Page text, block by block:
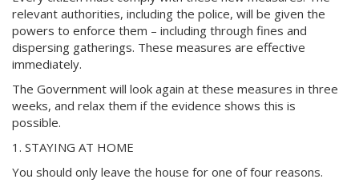
relevant authorities, including the police, will be given the
powers to enforce them – including through fines and
dispersing gatherings. These measures are effective
immediately.
The Government will look again at these measures in three
weeks, and relax them if the evidence shows this is
possible.
1. STAYING AT HOME
You should only leave the house for one of four reasons.